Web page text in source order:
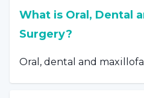
What is Oral, Dental
Surgery?
Oral, dental and